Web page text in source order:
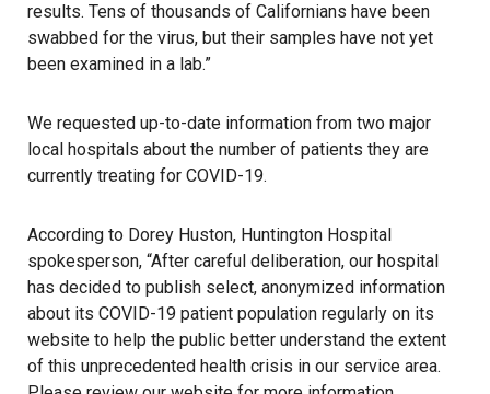
results. Tens of thousands of Californians have been
swabbed for the virus, but their samples have not yet
been examined in a lab.”
We requested up-to-date information from two major
local hospitals about the number of patients they are
currently treating for COVID-19.
According to Dorey Huston, Huntington Hospital
spokesperson, “After careful deliberation, our hospital
has decided to publish select, anonymized information
about its COVID-19 patient population regularly on its
website to help the public better understand the extent
of this unprecedented health crisis in our service area.